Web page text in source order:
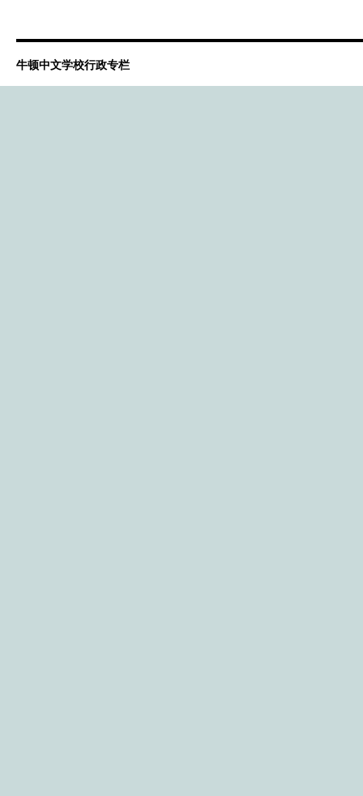
牛顿中文学校行政专栏